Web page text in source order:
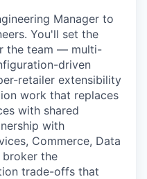
Manager to
You'll set the
the team — multi-
driven
retailer extensibility
work that replaces
with shared
with
Commerce, Data
broker the
trade-offs that